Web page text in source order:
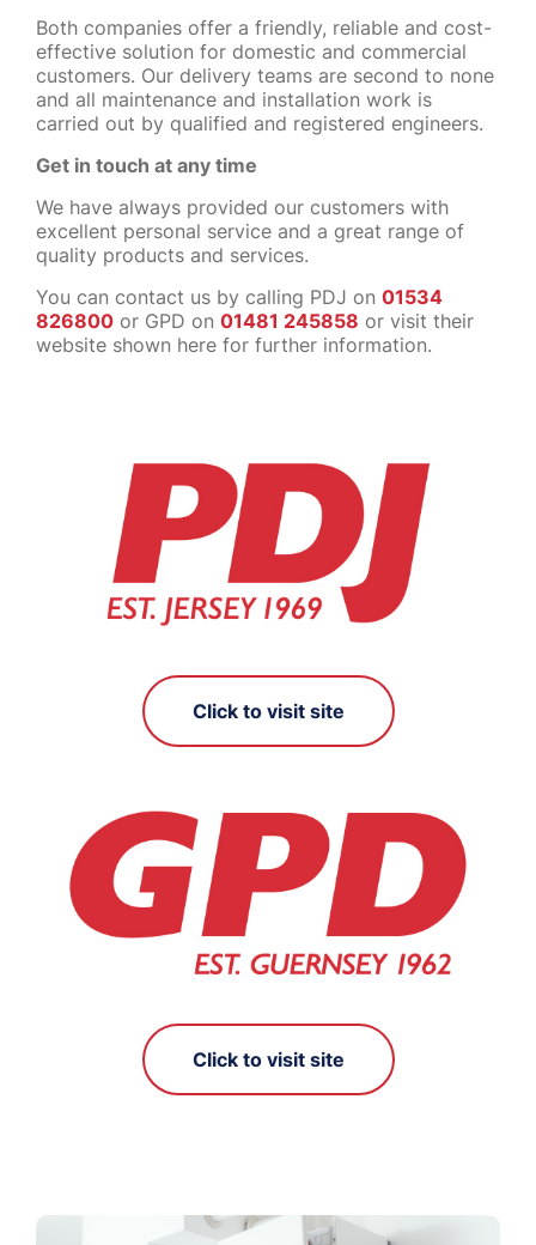
Both companies offer a friendly, reliable and cost-
effective solution for domestic and commercial
customers. Our delivery teams are second to none
and all maintenance and installation work is
carried out by qualified and registered engineers.
Get in touch at any time
We have always provided our customers with
excellent personal service and a great range of
quality products and services.
You can contact us by calling PDJ on 01534
826800 or GPD on 01481 245858 or visit their
website shown here for further information.
Click to visit site
Click to visit site